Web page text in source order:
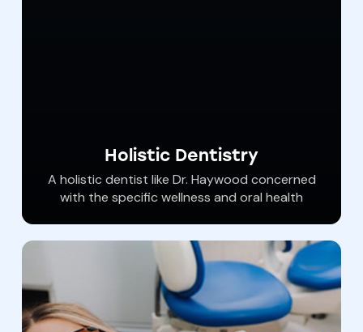
Holistic Dentistry
​A holistic dentist like Dr. Haywood concerned
with the specific wellness and oral health
biological and material toxins. Dr. Haywood
understands how your oral health affects
your entire body and he​​ provides safe,
scientific solutions to address patient’s
needs.